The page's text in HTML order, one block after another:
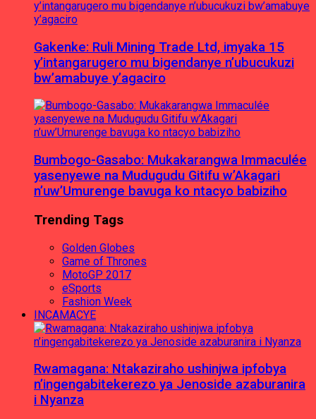
Gakenke: Ruli Mining Trade Ltd, imyaka 15
y’intangarugero mu bigendanye n’ubucukuzi
bw’amabuye y’agaciro
Bumbogo-Gasabo: Mukakarangwa Immaculée
yasenyewe na Mudugudu Gitifu w’Akagari
n’uw’Umurenge bavuga ko ntacyo babiziho
Trending Tags
Golden Globes
Game of Thrones
MotoGP 2017
eSports
Fashion Week
INCAMACYE
Rwamagana: Ntakaziraho ushinjwa ipfobya
n’ingengabitekerezo ya Jenoside azaburanira
i Nyanza